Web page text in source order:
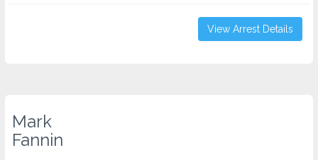
View Arrest Details
Mark
Fannin